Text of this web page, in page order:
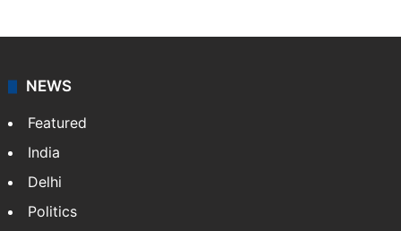
NEWS
Featured
India
Delhi
Politics